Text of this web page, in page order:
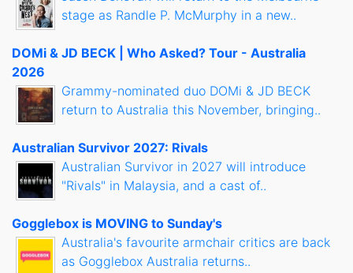
stage as Randle P. McMurphy in a new..
DOMi & JD BECK | Who Asked? Tour - Australia
2026
Grammy-nominated duo DOMi & JD BECK
return to Australia this November, bringing..
Australian Survivor 2027: Rivals
Australian Survivor in 2027 will introduce
"Rivals" in Malaysia, and a cast of..
Gogglebox is MOVING to Sunday's
Australia's favourite armchair critics are back
as Gogglebox Australia returns..